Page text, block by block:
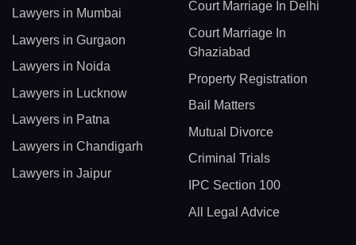
Lawyers in Mumbai
Lawyers in Gurgaon
Lawyers in Noida
Lawyers in Lucknow
Lawyers in Patna
Lawyers in Chandigarh
Lawyers in Jaipur
Court Marriage In Delhi
Court Marriage In
Ghaziabad
Property Registration
Bail Matters
Mutual Divorce
Criminal Trials
IPC Section 100
All Legal Advice